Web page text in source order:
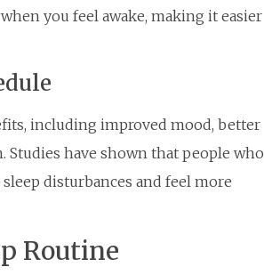
you feel awake, making it easier
including improved mood, better
have shown that people who
disturbances and feel more
Routine